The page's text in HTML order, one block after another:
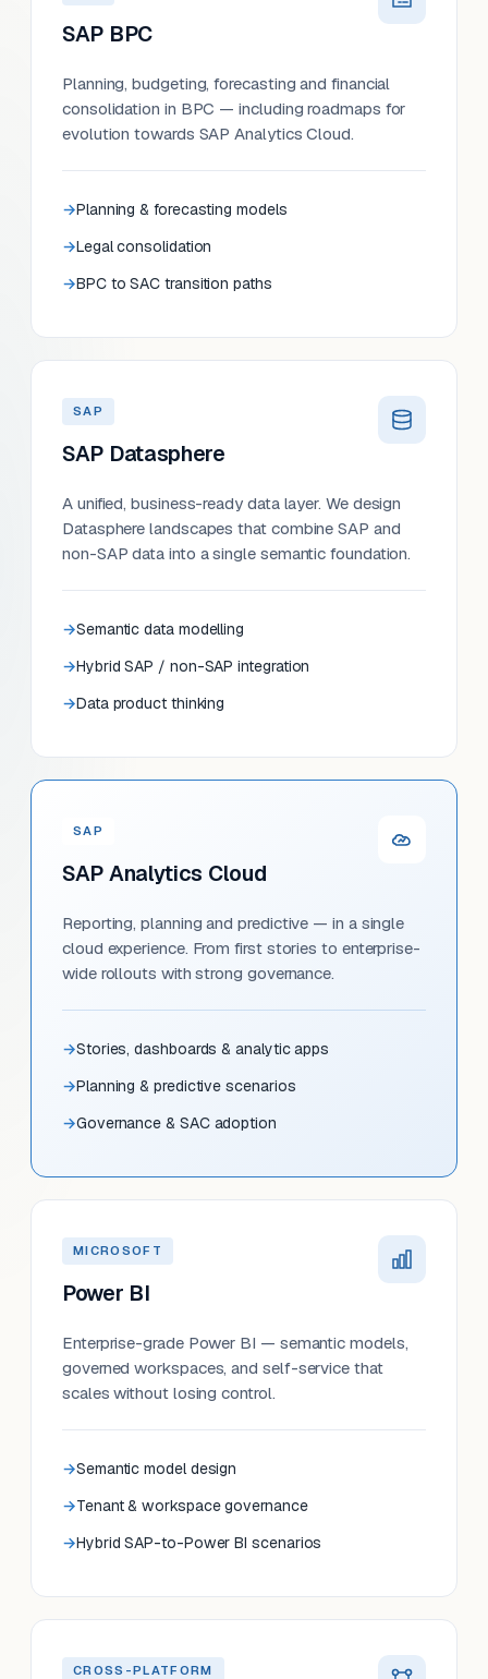
SAP BPC
Planning, budgeting, forecasting and financial
consolidation in BPC — including roadmaps for
evolution towards SAP Analytics Cloud.
Planning & forecasting models
Legal consolidation
BPC to SAC transition paths
SAP
SAP Datasphere
A unified, business-ready data layer. We design
Datasphere landscapes that combine SAP and
non-SAP data into a single semantic foundation.
Semantic data modelling
Hybrid SAP / non-SAP integration
Data product thinking
SAP
SAP Analytics Cloud
Reporting, planning and predictive — in a single
cloud experience. From first stories to enterprise-
wide rollouts with strong governance.
Stories, dashboards & analytic apps
Planning & predictive scenarios
Governance & SAC adoption
MICROSOFT
Power BI
Enterprise-grade Power BI — semantic models,
governed workspaces, and self-service that
scales without losing control.
Semantic model design
Tenant & workspace governance
Hybrid SAP-to-Power BI scenarios
CROSS-PLATFORM